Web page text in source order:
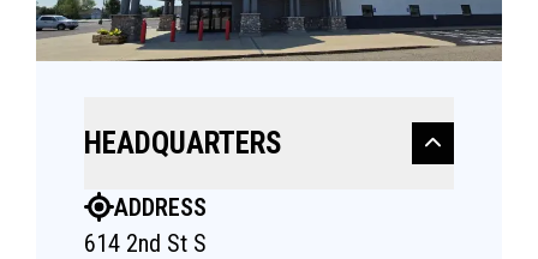
HEADQUARTERS
ADDRESS
614 2nd St S